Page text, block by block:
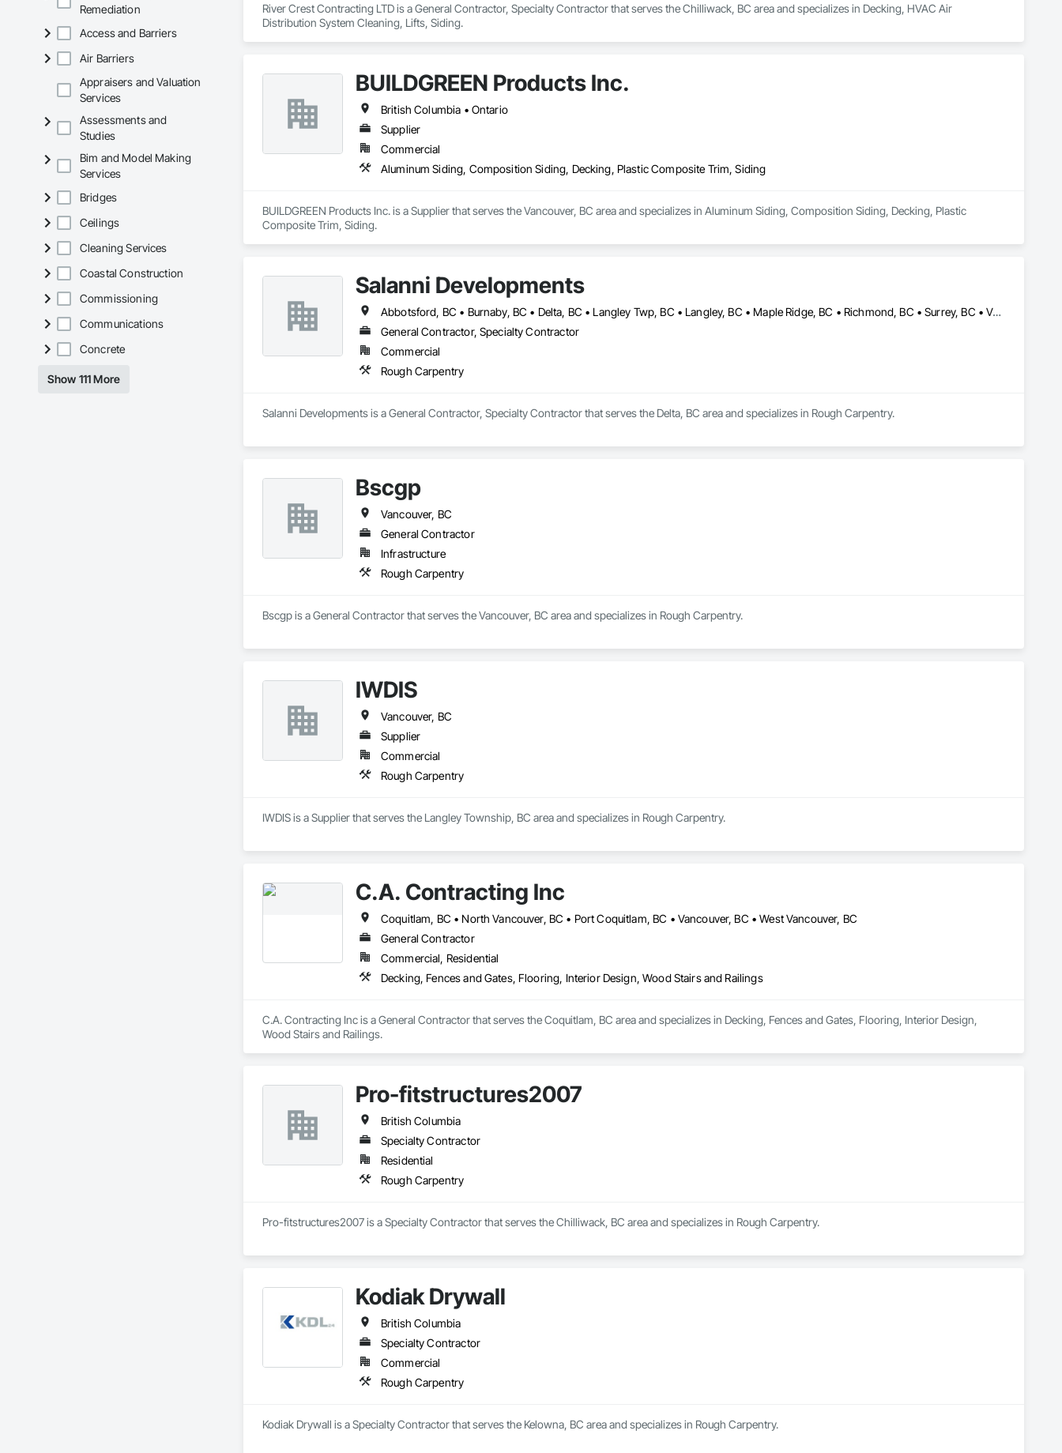
Remediation
Access and Barriers
Air Barriers
Appraisers and Valuation
Services
Assessments and
Studies
Bim and Model Making
Services
Bridges
Ceilings
Cleaning Services
Coastal Construction
Commissioning
Communications
Concrete
Show 111 More
River Crest Contracting LTD is a General Contractor, Specialty Contractor that serves the Chilliwack, BC area and specializes in Decking, HVAC Air
Distribution System Cleaning, Lifts, Siding.
BUILDGREEN Products Inc.
British Columbia • Ontario
Supplier
Commercial
Aluminum Siding, Composition Siding, Decking, Plastic Composite Trim, Siding
BUILDGREEN Products Inc. is a Supplier that serves the Vancouver, BC area and specializes in Aluminum Siding, Composition Siding, Decking, Plastic
Composite Trim, Siding.
Salanni Developments
Abbotsford, BC • Burnaby, BC • Delta, BC • Langley Twp, BC • Langley, BC • Maple Ridge, BC • Richmond, BC • Surrey, BC • Vancouver, BC
General Contractor, Specialty Contractor
Commercial
Rough Carpentry
Salanni Developments is a General Contractor, Specialty Contractor that serves the Delta, BC area and specializes in Rough Carpentry.
Bscgp
Vancouver, BC
General Contractor
Infrastructure
Rough Carpentry
Bscgp is a General Contractor that serves the Vancouver, BC area and specializes in Rough Carpentry.
IWDIS
Vancouver, BC
Supplier
Commercial
Rough Carpentry
IWDIS is a Supplier that serves the Langley Township, BC area and specializes in Rough Carpentry.
C.A. Contracting Inc
Coquitlam, BC • North Vancouver, BC • Port Coquitlam, BC • Vancouver, BC • West Vancouver, BC
General Contractor
Commercial, Residential
Decking, Fences and Gates, Flooring, Interior Design, Wood Stairs and Railings
C.A. Contracting Inc is a General Contractor that serves the Coquitlam, BC area and specializes in Decking, Fences and Gates, Flooring, Interior Design,
Wood Stairs and Railings.
Pro-fitstructures2007
British Columbia
Specialty Contractor
Residential
Rough Carpentry
Pro-fitstructures2007 is a Specialty Contractor that serves the Chilliwack, BC area and specializes in Rough Carpentry.
Kodiak Drywall
British Columbia
Specialty Contractor
Commercial
Rough Carpentry
Kodiak Drywall is a Specialty Contractor that serves the Kelowna, BC area and specializes in Rough Carpentry.